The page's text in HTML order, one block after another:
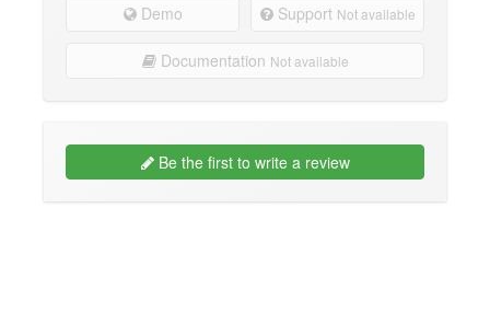
Demo Support Not available
Documentation Not available
Be the first to write a review